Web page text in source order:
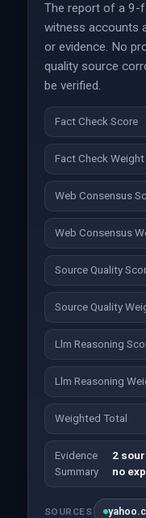
The report of a 9-
witness accounts
or evidence. No
quality source
be verified.
Fact Check Score
Fact Check Weight
Web Consensus
Web Consensus
Source Quality
Source Quality
Llm Reasoning
Llm Reasoning
Weighted Total
Evidence
Summary
2
no
SOURCES